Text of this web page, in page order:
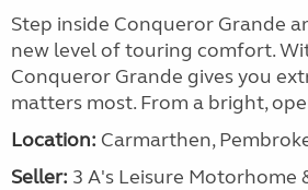
Step inside Conqueror Grande
new level of touring comfort.
Conqueror Grande gives you
matters most. From a bright,
Location: Carmarthen,
Seller: 3 A's Leisure Motorhome